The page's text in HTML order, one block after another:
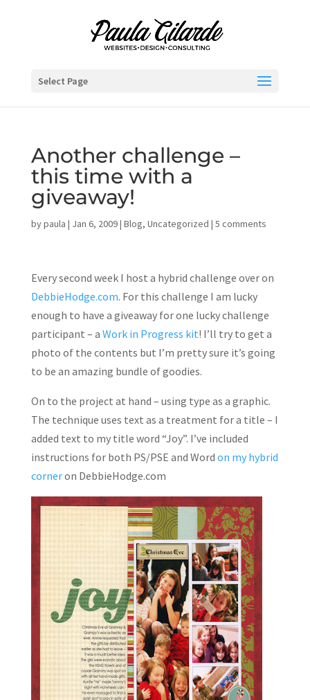
Select Page
Another challenge –
this time with a
giveaway!
bypaula | Jan 6, 2009| Blog, Uncategorized | 5 comments
Every second week I host a hybrid challenge over on
DebbieHodge.com. For this challenge I am lucky
enough to have a giveaway for one lucky challenge
participant – a Work in Progress kit! I’ll try to get a
photo of the contents but I’m pretty sure it’s going
to be an amazing bundle of goodies.
On to the project at hand – using type as a graphic.
The technique uses text as a treatment for a title – I
added text to my title word “Joy”. I’ve included
instructions for both PS/PSE and Word on my hybrid
corneron DebbieHodge.com